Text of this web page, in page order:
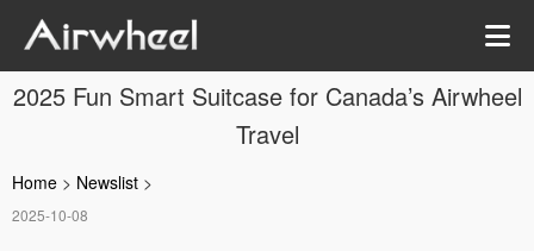
2025 Fun Smart Suitcase for Canada’s Airwheel
Travel
Home > Newslist >
2025-10-08